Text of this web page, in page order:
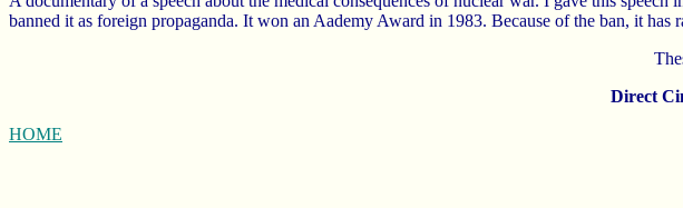
banned it as foreign propaganda. It won an Aademy Award in 1983. Because of the ban, it
Direct
HOME